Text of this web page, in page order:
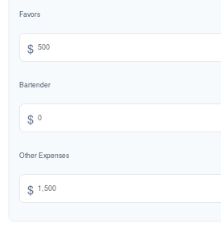
Favors
$
Bartender
$
Other Expenses
$